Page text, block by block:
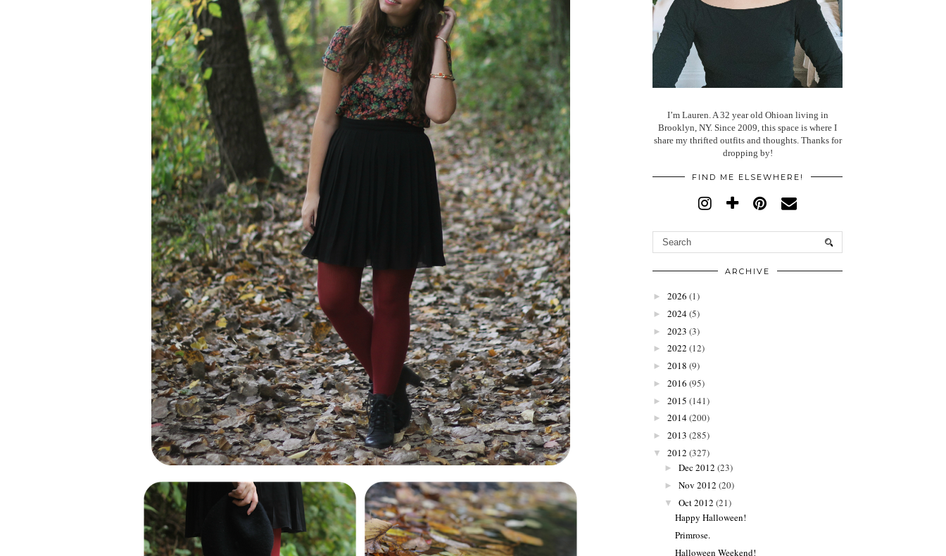
I’m Lauren. A 32 year old Ohioan living in
Brooklyn, NY. Since 2009, this space is where I
share my thrifted outfits and thoughts. Thanks for
dropping by!
FIND ME ELSEWHERE!
ARCHIVE
► 2026 (1)
► 2024(5)
► 2023 (3)
► 2022 (12)
► 2018 (9)
► 2016 (95)
► 2015 (141)
► 2014(200)
► 2013 (285)
▼ 2012 (327)
► Dec 2012 (23)
► Nov 2012 (20)
▼ Oct 2012 (21)
Happy Halloween!
Primrose.
Halloween Weekend!